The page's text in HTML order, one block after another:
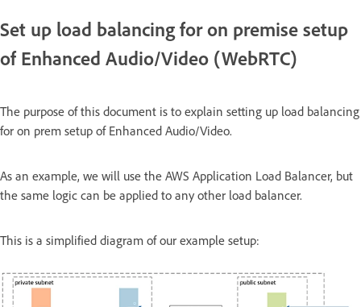
Set up load balancing for on premise setup
of Enhanced Audio/Video (WebRTC)
The purpose of this document is to explain setting up load balancing
for on prem setup of Enhanced Audio/Video.
As an example, we will use the AWS Application Load Balancer, but
the same logic can be applied to any other load balancer.
This is a simplified diagram of our example setup: